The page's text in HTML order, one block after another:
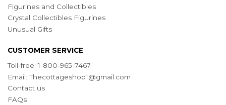
Figurines and Collectibles
Crystal Collectibles Figurines
Unusual Gifts
CUSTOMER SERVICE
Toll-free: 1-800-965-7467
Email:Thecottageshop1@gmail.com
Contact us
FAQs